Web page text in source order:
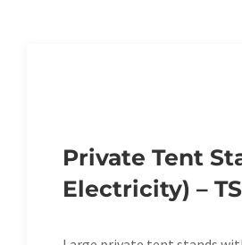
Private Tent
Electricity) –